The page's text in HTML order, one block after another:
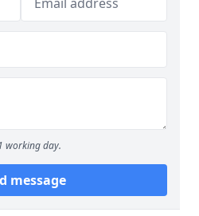
working day.
message